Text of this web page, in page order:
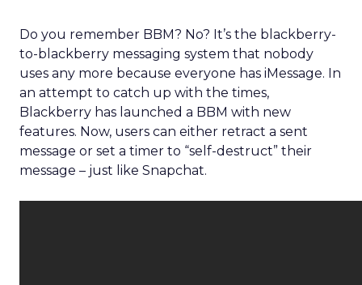
Do you remember BBM? No? It’s the blackberry-
to-blackberry messaging system that nobody
uses any more because everyone has iMessage. In
an attempt to catch up with the times,
Blackberry has launched a BBM with new
features. Now, users can either retract a sent
message or set a timer to “self-destruct” their
message – just like Snapchat.